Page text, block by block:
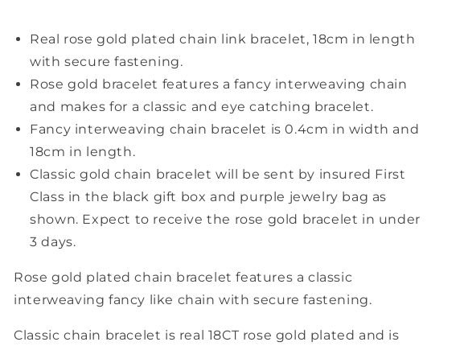
Chain
Bracelet
Chain
Bracelet
Real rose gold plated chain link bracelet, 18cm in length
with secure fastening.
Rose gold bracelet features a fancy interweaving chain
and makes for a classic and eye catching bracelet.
Fancy interweaving chain bracelet is 0.4cm in width and
18cm in length.
Classic gold chain bracelet will be sent by insured First
Class in the black gift box and purple jewelry bag as
shown. Expect to receive the rose gold bracelet in under
3 days.
Rose gold plated chain bracelet features a classic
interweaving fancy like chain with secure fastening.
Classic chain bracelet is real 18CT rose gold plated and is